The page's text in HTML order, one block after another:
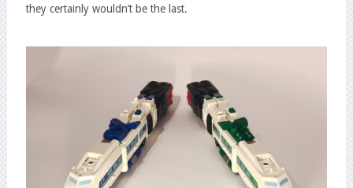
they certainly wouldn’t be the last.